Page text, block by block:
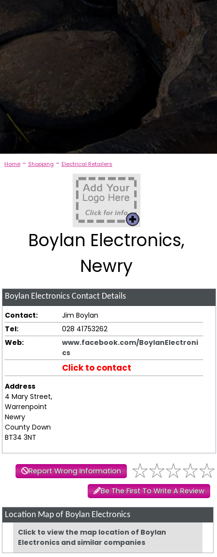
Home- Shopping - Electrical Retailers
Boylan Electronics,
Newry
Boylan Electronics Contact Details
Contact:
Jim Boylan
Tel:
028 41753262
Web:
www.facebook.com/BoylanElectroni
cs
Click to contact
Address
4 Mary Street,
Warrenpoint
Newry
County Down
BT34 3NT
Report Wrong Information
Be The First To Write A Review
Location Map of Boylan Electronics
Click to view the map location of Boylan
Electronics and similar companies